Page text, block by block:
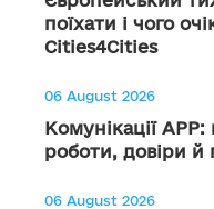
поїхати і чого
Cities4Cities
06 August 2026
Комунікації
роботи, довіри й
06 August 2026